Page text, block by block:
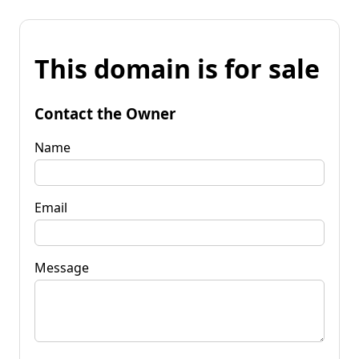
This domain is for sale
Contact the Owner
Name
Email
Message